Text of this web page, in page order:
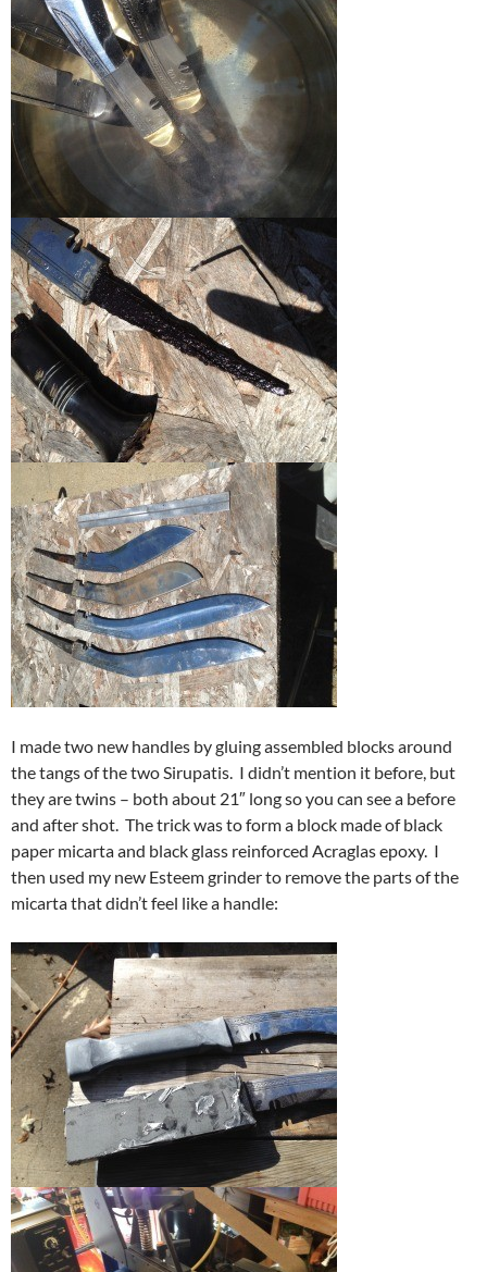
I made two new handles by gluing assembled blocks around
the tangs of the two Sirupatis. I didn’t mention it before, but
they are twins – both about 21″ long so you can see a before
and after shot. The trick was to form a block made of black
paper micarta and black glass reinforced Acraglas epoxy. I
then used my new Esteem grinder to remove the parts of the
micarta that didn’t feel like a handle: